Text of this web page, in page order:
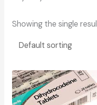
Showing the single
Price
range: